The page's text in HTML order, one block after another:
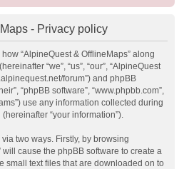
- Privacy policy
“AlpineQuest & OfflineMaps” along
“we”, “us”, “our”, “AlpineQuest
forum”) and phpBB
“phpBB software”, “www.phpbb.com”,
use any information collected during
“your information”).
two ways. Firstly, by browsing
will cause the phpBB software to create a
small text files that are downloaded on to